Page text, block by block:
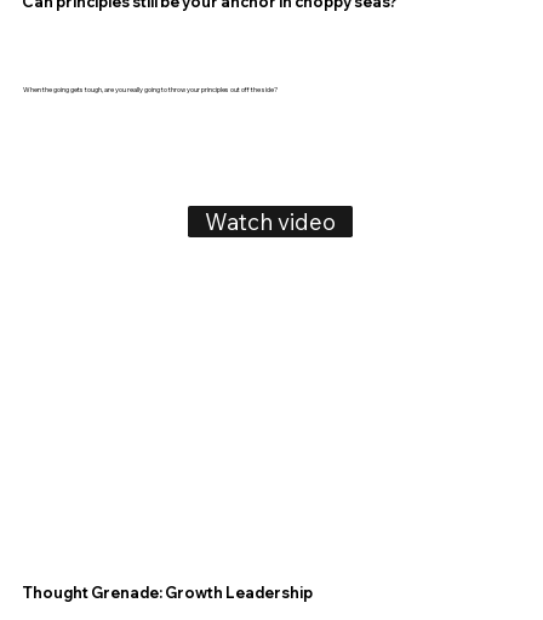
When the going gets tough, are you really going to throw your principles out off the side?
Watch video
Thought Grenade: Growth Leadership